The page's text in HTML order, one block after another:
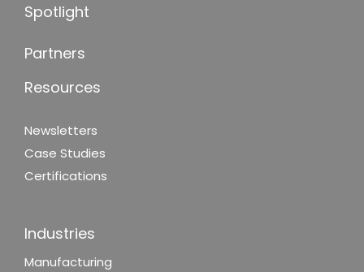
Spotlight
Partners
Resources
Newsletters
Case Studies
Certifications
Industries
Manufacturing